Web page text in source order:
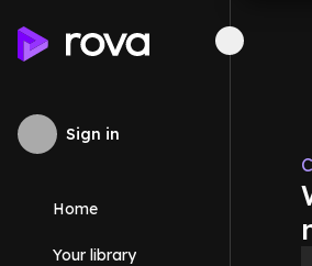
Sign in
Home
Your library